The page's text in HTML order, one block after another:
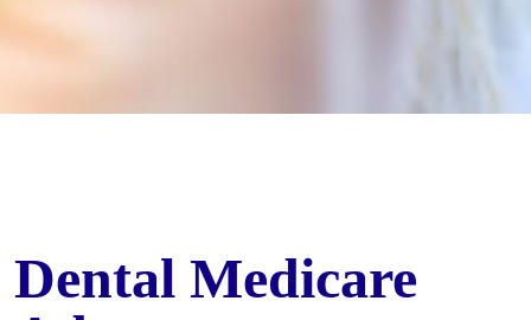
Dental Medicare